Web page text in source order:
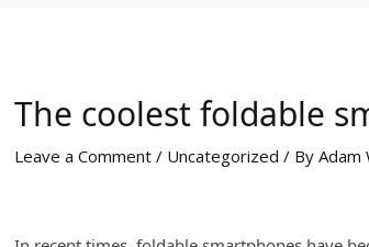
The coolest foldable
Leave a Comment / Uncategorized / ByAdam